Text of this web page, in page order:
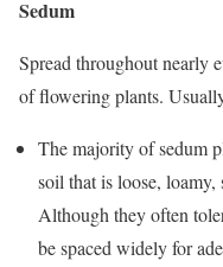
Sedum
Spread throughout nearly
of flowering plants.
The majority of sedum
soil that is loose,
Although they often
be spaced widely for